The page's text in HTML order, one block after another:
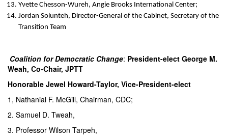
Yvette Chesson-Wureh, Angie Brooks International Center;
Jordan Solunteh, Director-General of the Cabinet, Secretary of the
Transition Team
Coalition for Democratic Change: President-elect George M.
Weah, Co-Chair, JPTT
Honorable Jewel Howard-Taylor, Vice-President-elect
1, Nathanial F. McGill, Chairman, CDC;
2. Samuel D. Tweah,
3. Professor Wilson Tarpeh,